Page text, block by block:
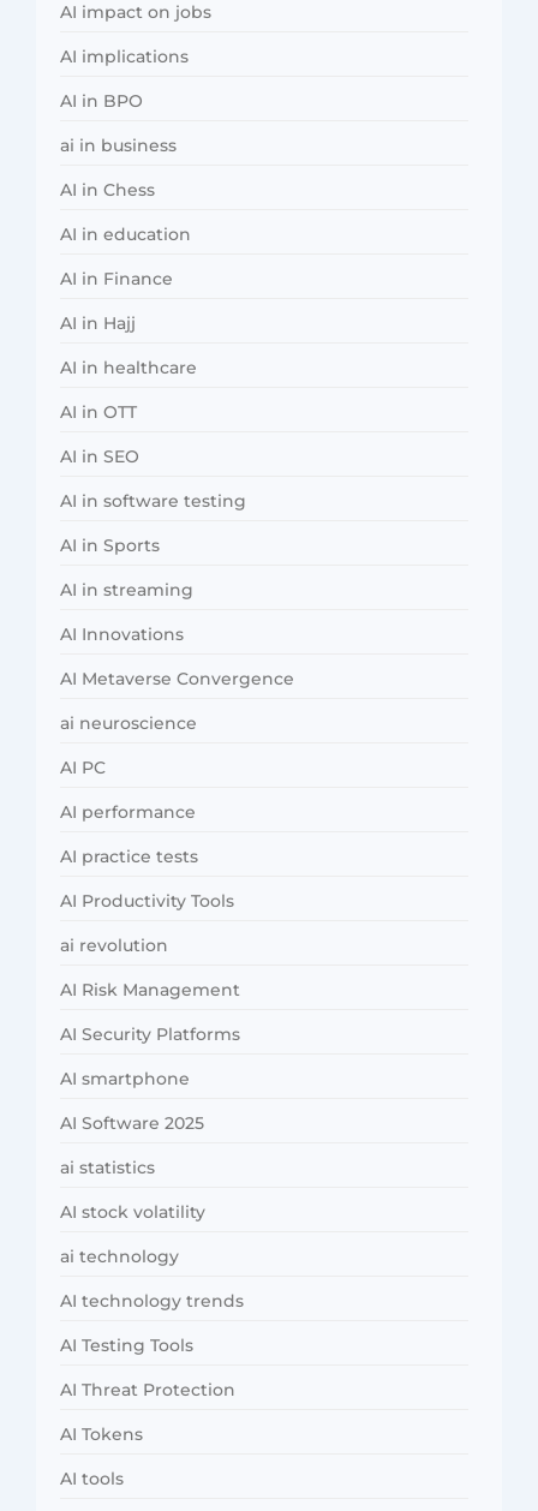
AI impact on jobs
AI implications
AI in BPO
ai in business
AI in Chess
AI in education
AI in Finance
AI in Hajj
AI in healthcare
AI in OTT
AI in SEO
AI in software testing
AI in Sports
AI in streaming
AI Innovations
AI Metaverse Convergence
ai neuroscience
AI PC
AI performance
AI practice tests
AI Productivity Tools
ai revolution
AI Risk Management
AI Security Platforms
AI smartphone
AI Software 2025
ai statistics
AI stock volatility
ai technology
AI technology trends
AI Testing Tools
AI Threat Protection
AI Tokens
AI tools